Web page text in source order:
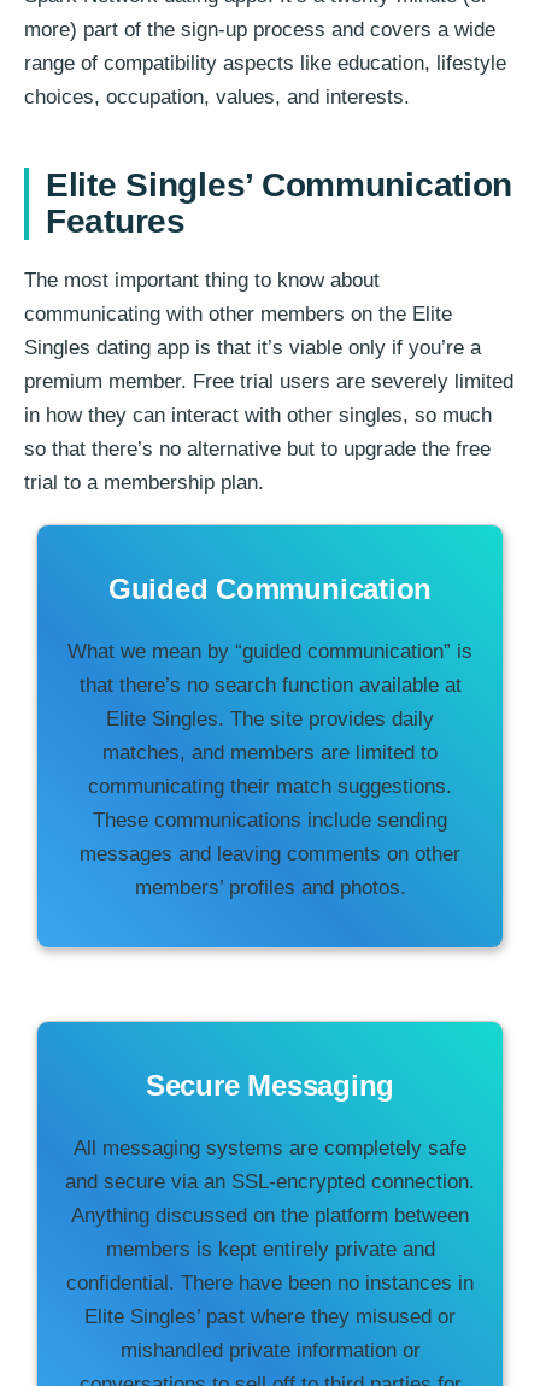
more) part of the sign-up process and covers a wide
range of compatibility aspects like education, lifestyle
choices, occupation, values, and interests.
Elite Singles’ Communication
Features
The most important thing to know about
communicating with other members on the Elite
Singles dating app is that it’s viable only if you’re a
premium member. Free trial users are severely limited
in how they can interact with other singles, so much
so that there’s no alternative but to upgrade the free
trial to a membership plan.
Guided Communication
What we mean by “guided communication” is
that there’s no search function available at
Elite Singles. The site provides daily
matches, and members are limited to
communicating their match suggestions.
These communications include sending
messages and leaving comments on other
members’ profiles and photos.
Secure Messaging
All messaging systems are completely safe
and secure via an SSL-encrypted connection.
Anything discussed on the platform between
members is kept entirely private and
confidential. There have been no instances in
Elite Singles’ past where they misused or
mishandled private information or